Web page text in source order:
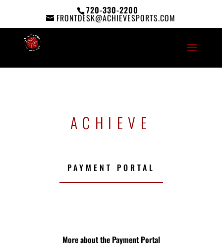
720-330-2200
FRONTDESK@ACHIEVESPORTS.COM
ACHIEVE
PAYMENT PORTAL
More about the Payment Portal